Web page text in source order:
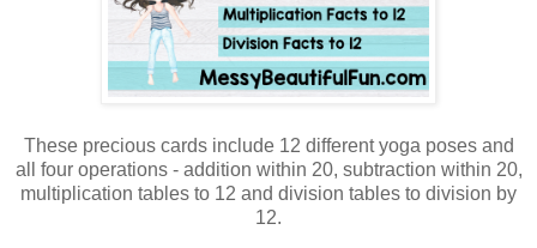
These precious cards include 12 different yoga poses and
all four operations - addition within 20, subtraction within 20,
multiplication tables to 12 and division tables to division by
12.